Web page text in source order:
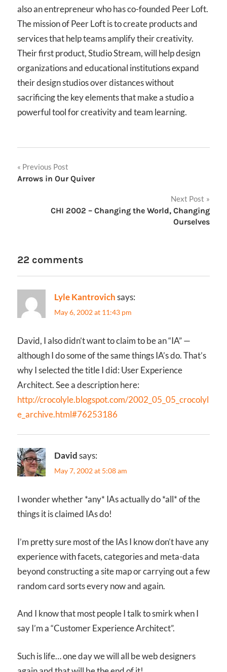
also an entrepreneur who has co-founded Peer Loft.
The mission of Peer Loft is to create products and
services that help teams amplify their creativity.
Their first product, Studio Stream, will help design
organizations and educational institutions expand
their design studios over distances without
sacrificing the key elements that make a studio a
powerful tool for creativity and team learning.
Post
Previous Post
Arrows in Our Quiver
Next Post
CHI 2002 – Changing the World, Changing
Ourselves
22 comments
Lyle Kantrovichsays:
May 6, 2002 at 11:43 pm
David, I also didn’t want to claim to be an “IA” —
although I do some of the same things IA’s do. That’s
why I selected the title I did: User Experience
Architect. See a description here:
http://crocolyle.blogspot.com/2002_05_05_crocolyl
e_archive.html#76253186
Davidsays:
May 7, 2002 at 5:08 am
I wonder whether *any* IAs actually do *all* of the
things it is claimed IAs do!
I’m pretty sure most of the IAs I know don’t have any
experience with facets, categories and meta-data
beyond constructing a site map or carrying out a few
random card sorts every now and again.
And I know that most people I talk to smirk when I
say I’m a “Customer Experience Architect”.
Such is life… one day we will all be web designers